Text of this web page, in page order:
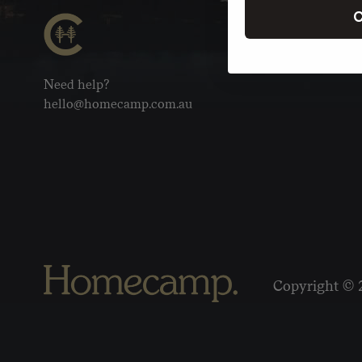
Need help?
hello@homecamp.com.au
Copyright ©